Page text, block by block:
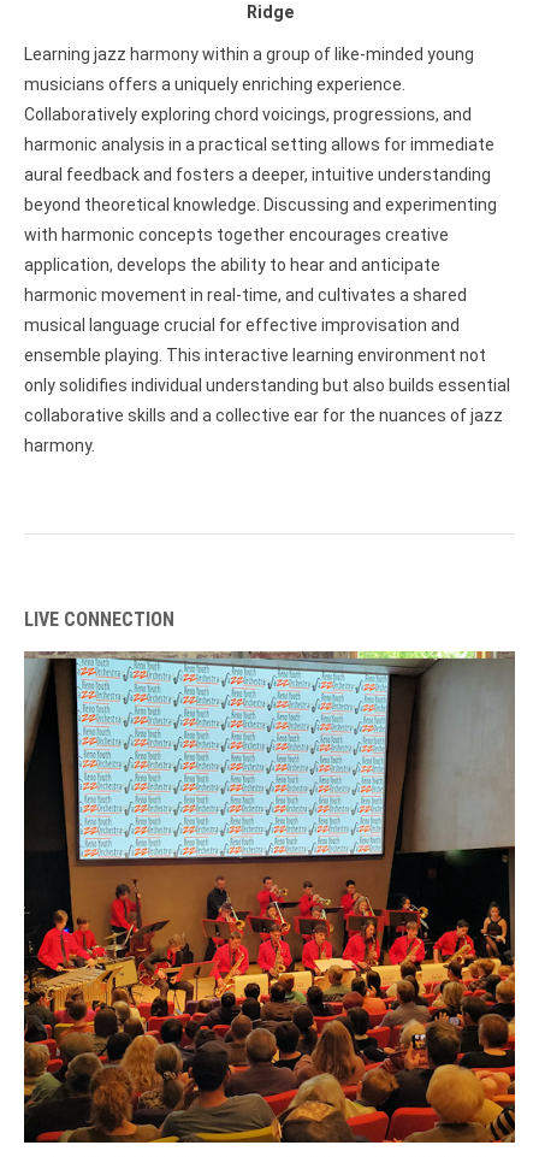
Ridge
Learning jazz harmony within a group of like-minded young
musicians offers a uniquely enriching experience.
Collaboratively exploring chord voicings, progressions, and
harmonic analysis in a practical setting allows for immediate
aural feedback and fosters a deeper, intuitive understanding
beyond theoretical knowledge. Discussing and experimenting
with harmonic concepts together encourages creative
application, develops the ability to hear and anticipate
harmonic movement in real-time, and cultivates a shared
musical language crucial for effective improvisation and
ensemble playing. This interactive learning environment not
only solidifies individual understanding but also builds essential
collaborative skills and a collective ear for the nuances of jazz
harmony.
LIVE CONNECTION